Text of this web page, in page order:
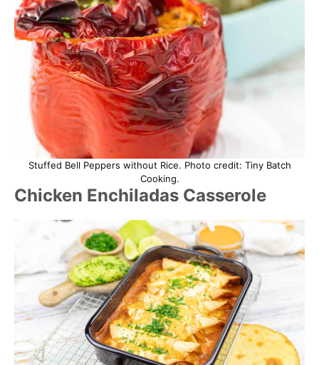
Stuffed Bell Peppers without Rice. Photo credit: Tiny Batch
Cooking.
Chicken Enchiladas Casserole